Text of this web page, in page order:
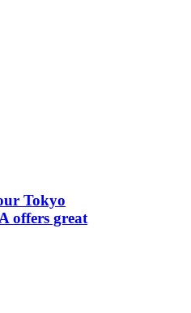
Tokyo
offers great